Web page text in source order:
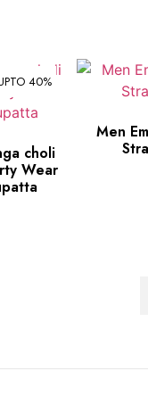
40%
choli
Wear
Men